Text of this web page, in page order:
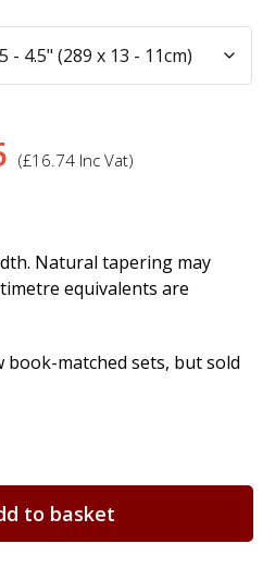
Current
£13.95.
(£16.74 Inc Vat)
Natural tapering may
equivalents are
book-matched sets, but sold
to basket